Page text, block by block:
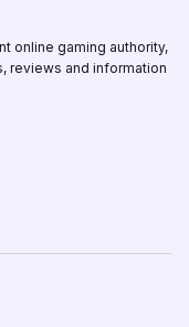
online gaming authority,
reviews and information